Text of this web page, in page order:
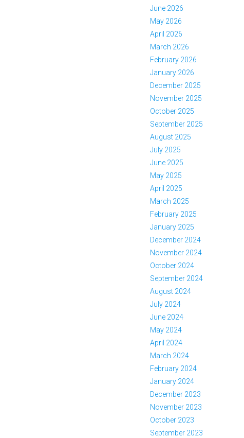
June 2026
May 2026
April 2026
March 2026
February 2026
January 2026
December 2025
November 2025
October 2025
September 2025
August 2025
July 2025
June 2025
May 2025
April 2025
March 2025
February 2025
January 2025
December 2024
November 2024
October 2024
September 2024
August 2024
July 2024
June 2024
May 2024
April 2024
March 2024
February 2024
January 2024
December 2023
November 2023
October 2023
September 2023